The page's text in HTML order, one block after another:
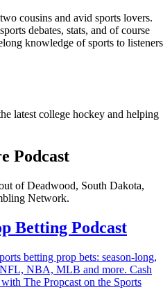
cousins and avid sports lovers.
debates, stats, and of course
knowledge of sports to listeners
latest college hockey and helping
Podcast
of Deadwood, South Dakota,
Network.
Betting Podcast
betting prop bets: season-long,
NBA, MLB and more. Cash
The Propcast on the Sports